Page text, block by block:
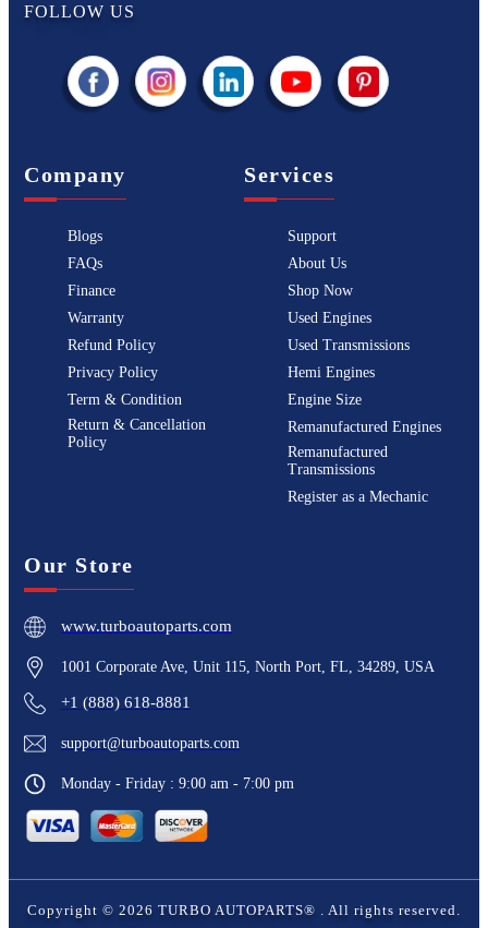
FOLLOW US
Company
Blogs
FAQs
Finance
Warranty
Refund Policy
Privacy Policy
Term & Condition
Return & Cancellation
Policy
Services
Support
About Us
Shop Now
Used Engines
Used Transmissions
Hemi Engines
Engine Size
Remanufactured Engines
Remanufactured
Transmissions
Register as a Mechanic
Our Store
www.turboautoparts.com
1001 Corporate Ave, Unit 115, North Port, FL, 34289, USA
+1 (888) 618-8881
support@turboautoparts.com
Monday - Friday : 9:00 am - 7:00 pm
Copyright © 2026 TURBO AUTOPARTS® . All rights reserved.